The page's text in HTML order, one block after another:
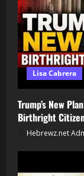
Lisa Cabrera
Trump’s New
Birthright
Hebrewz.net